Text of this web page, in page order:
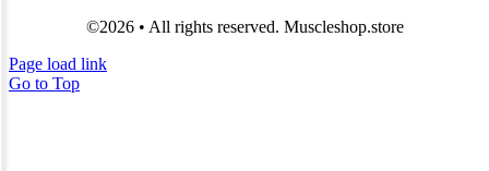
©2026 • All rights reserved. Muscleshop.store
Page load link
Go to Top